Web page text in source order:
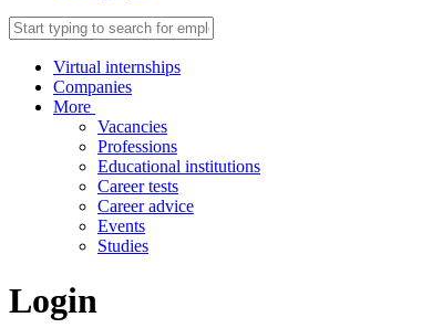
Virtual internships
Companies
More
Vacancies
Professions
Educational institutions
Career tests
Career advice
Events
Studies
Login